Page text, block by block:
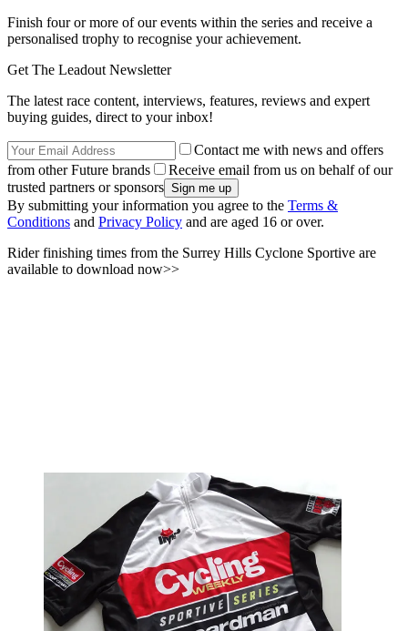
Finish four or more of our events within the series and receive a
personalised trophy to recognise your achievement.
Get The Leadout Newsletter
The latest race content, interviews, features, reviews and expert
buying guides, direct to your inbox!
Contact me with news and offers
from other Future brands
Receive email from us on behalf of our
trusted partners or sponsors
By submitting your information you agree to the Terms &
Conditions and Privacy Policy and are aged 16 or over.
Rider finishing times from the Surrey Hills Cyclone Sportive are
available to download now>>